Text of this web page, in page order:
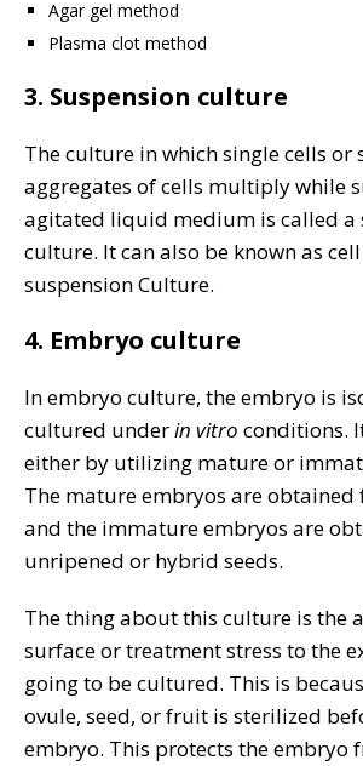
Agar gel method
Plasma clot method
3. Suspension culture
The culture in which single cells or
aggregates of cells mul­tiply while
agitated liquid medium is called a
culture. It can also be known as
suspension Culture.
4. Embryo culture
In embryo culture, the embryo is
cultured underin vitro conditions.
either by utilizing mature or
The mature embryos are obtained
and the immature embryos are
unripened or hybrid seeds.
The thing about this culture is the
surface or treatment stress to the
going to be cultured. This is
ovule, seed, or fruit is sterilized
embryo. This protects the embryo